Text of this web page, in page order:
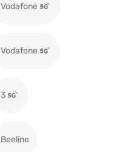
Vodafone
Vodafone
3
Beeline